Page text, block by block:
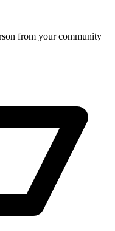
from your community